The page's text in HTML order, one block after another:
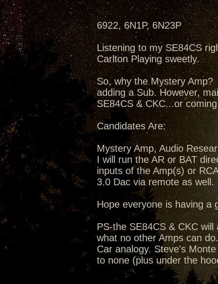
6922, 6N1P, 6N23P
Listening to my SE84CS
Carlton Playing sweetly.
So, why the Mystery
adding a Sub. However,
SE84CS & CKC...or
Candidates Are:
Mystery Amp, Audio
I will run the AR or BAT
inputs of the Amp(s) or
3.0 Dac via remote as well.
Hope everyone is having
PS-the SE84CS & CKC
what no other Amps can
Car analogy. Steve's
to none (plus under the